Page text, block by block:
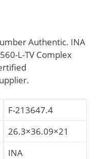
Authentic. INA
L-TV Complex
F-213647.4
26.3×36.09×21
INA